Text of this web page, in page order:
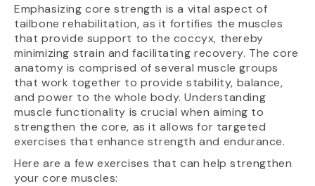
Emphasizing core strength is a vital aspect of
tailbone rehabilitation, as it fortifies the muscles
that provide support to the coccyx, thereby
minimizing strain and facilitating recovery. The core
anatomy is comprised of several muscle groups
that work together to provide stability, balance,
and power to the whole body. Understanding
muscle functionality is crucial when aiming to
strengthen the core, as it allows for targeted
exercises that enhance strength and endurance.
Here are a few exercises that can help strengthen
your core muscles: